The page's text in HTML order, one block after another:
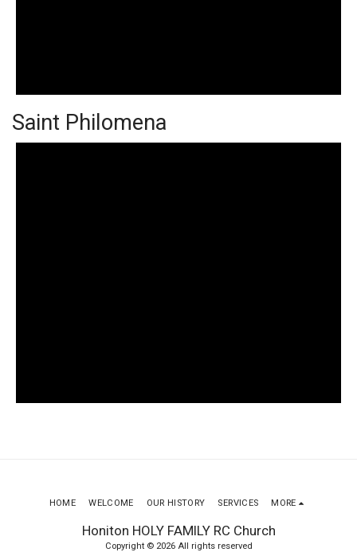
Saint Philomena
Honiton HOLY FAMILY RC Church
Copyright © 2026 All rights reserved
HOME WELCOME OUR HISTORY SERVICES MORE